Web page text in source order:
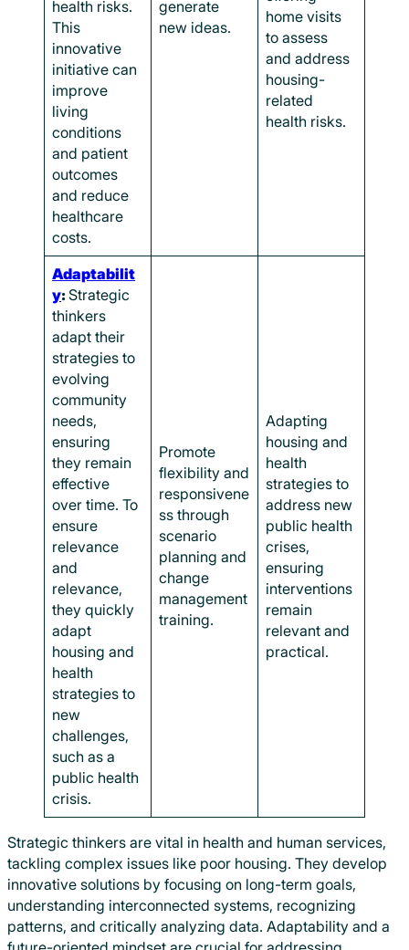
health risks.
This
innovative
initiative can
improve
living
conditions
and patient
outcomes
and reduce
healthcare
costs.
generate
new ideas.
home visits
to assess
and address
housing-
related
health risks.
Adaptabilit
y:Strategic
thinkers
adapt their
strategies to
evolving
community
needs,
ensuring
they remain
effective
over time. To
ensure
relevance
and
relevance,
they quickly
adapt
housing and
health
strategies to
new
challenges,
such as a
public health
crisis.
Promote
flexibility and
responsivene
ss through
scenario
planning and
change
management
training.
Adapting
housing and
health
strategies to
address new
public health
crises,
ensuring
interventions
remain
relevant and
practical.
Strategic thinkers are vital in health and human services,
tackling complex issues like poor housing. They develop
innovative solutions by focusing on long-term goals,
understanding interconnected systems, recognizing
patterns, and critically analyzing data. Adaptability and a